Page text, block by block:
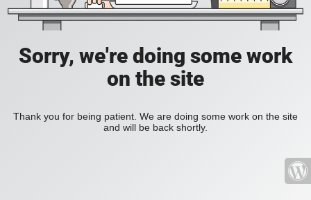
Sorry, we're doing some work
on the site
Thank you for being patient. We are doing some work on the site
and will be back shortly.